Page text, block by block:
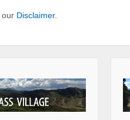
our Disclaimer.